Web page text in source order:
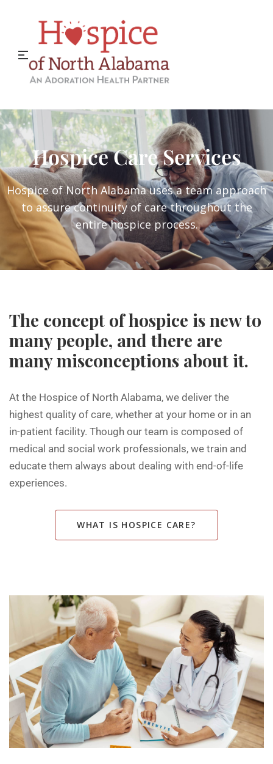
Hospice Care Services
Hospice of North Alabama uses a team approach
to assure continuity of care throughout the
entire hospice process.
The concept of hospice is new to
many people, and there are
many misconceptions about it.
At the Hospice of North Alabama, we deliver the
highest quality of care, whether at your home or in an
in-patient facility. Though our team is composed of
medical and social work professionals, we train and
educate them always about dealing with end-of-life
experiences.
WHAT IS HOSPICE CARE?